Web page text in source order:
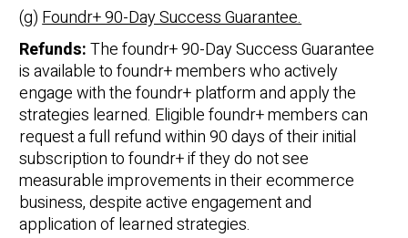
(g)Foundr+ 90-Day Success Guarantee.
Refunds:The foundr+ 90-Day Success Guarantee
is available to foundr+ members who actively
engage with the foundr+ platform and apply the
strategies learned. Eligible foundr+ members can
request a full refund within 90 days of their initial
subscription to foundr+ if they do not see
measurable improvements in their ecommerce
business, despite active engagement and
application of learned strategies.